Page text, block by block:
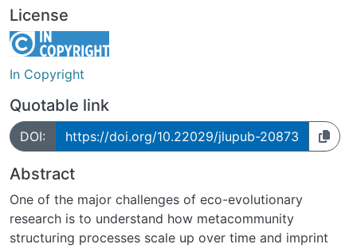
License
In Copyright
Quotable link
DOI: https://doi.org/10.22029/jlupub-20873
Abstract
One of the major challenges of eco-evolutionary
research is to understand how metacommunity
structuring processes scale up over time and imprint